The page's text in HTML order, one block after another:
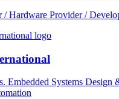
/ Hardware Provider /
Embedded Systems Design